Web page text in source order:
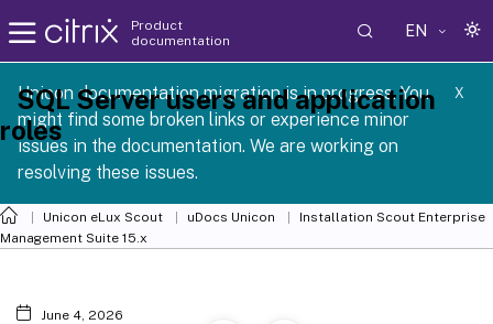
Product
documentation
EN
Unicon documentation migration is in progress. You
might find some broken links or experience minor
issues in the documentation. We are working on
resolving these issues.
X
1 2605
Unicon eLux Scout uDocs Unicon
Installation Scout Enterprise
Management Suite 15.x
SQL Server users and application
roles
June 4, 2026